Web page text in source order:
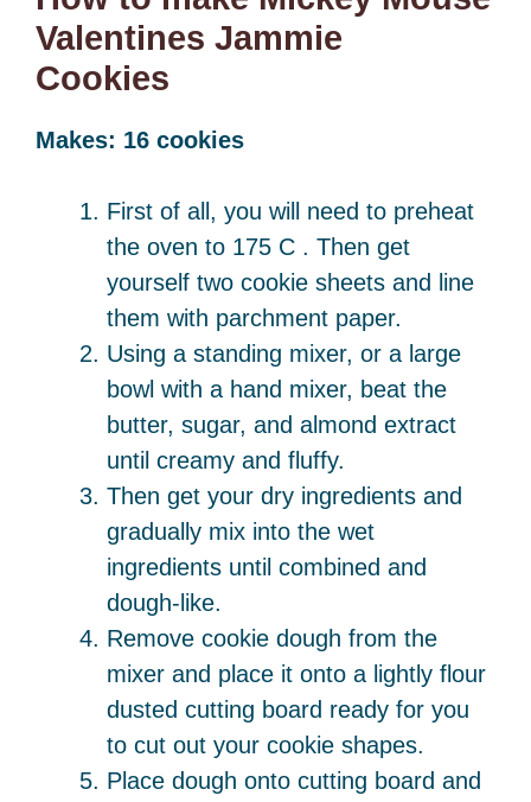
Valentines Jammie
Cookies
Makes: 16 cookies
First of all, you will need to preheat
the oven to 175 C . Then get
yourself two cookie sheets and line
them with parchment paper.
Using a standing mixer, or a large
bowl with a hand mixer, beat the
butter, sugar, and almond extract
until creamy and fluffy.
Then get your dry ingredients and
gradually mix into the wet
ingredients until combined and
dough-like.
Remove cookie dough from the
mixer and place it onto a lightly flour
dusted cutting board ready for you
to cut out your cookie shapes.
Place dough onto cutting board and